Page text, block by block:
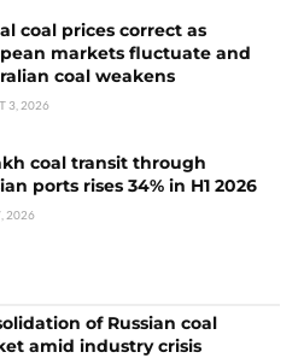
coal prices correct as
markets fluctuate and
coal weakens
3, 2026
coal transit through
ports rises 34% in H1 2026
2026
of Russian coal
amid industry crisis